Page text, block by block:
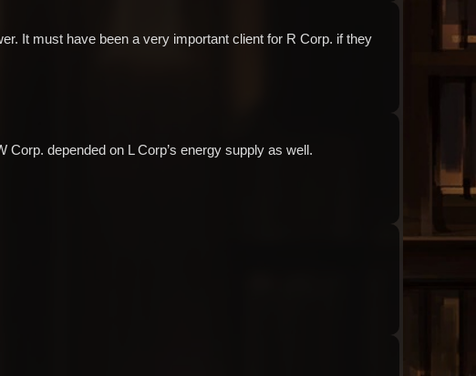
It must have been a very important client for R Corp. if they
depended on L Corp’s energy supply as well.